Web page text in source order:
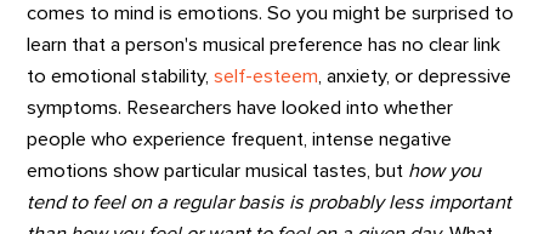
comes to mind is emotions. So you might be surprised to
learn that a person's musical preference has no clear link
to emotional stability,self-esteem, anxiety, or depressive
symptoms. Researchers have looked into whether
people who experience frequent, intense negative
emotions show particular musical tastes, but how you
tend to feel on a regular basis is probably less important